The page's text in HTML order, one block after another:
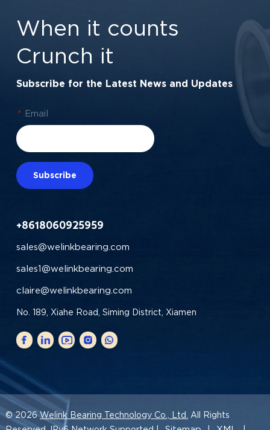
When it counts
Crunch it
Subscribe for the Latest News and Updates
* Email
Subscribe
+8618060925959
sales@welinkbearing.com
sales1@welinkbearing.com
claire@welinkbearing.com
No. 189, Xiahe Road, Siming District, Xiamen
© 2026Welink Bearing Technology Co., Ltd.
All Rights